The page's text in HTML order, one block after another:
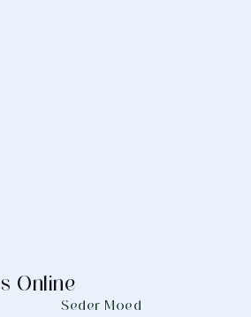
Online
Seder Moed